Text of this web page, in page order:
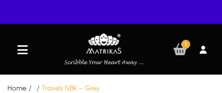
1
Home / / Travels NBK – Grey